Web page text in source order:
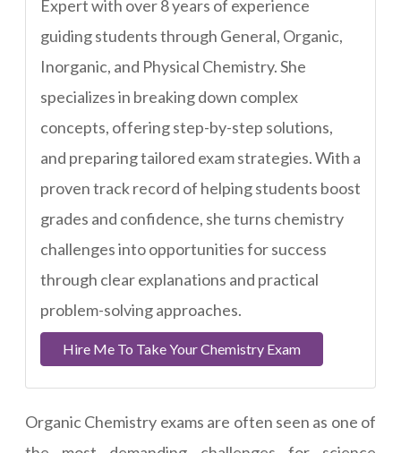
Expert with over 8 years of experience
guiding students through General, Organic,
Inorganic, and Physical Chemistry. She
specializes in breaking down complex
concepts, offering step-by-step solutions,
and preparing tailored exam strategies. With a
proven track record of helping students boost
grades and confidence, she turns chemistry
challenges into opportunities for success
through clear explanations and practical
problem-solving approaches.
Hire Me To Take Your Chemistry Exam
Organic Chemistry exams are often seen as one of